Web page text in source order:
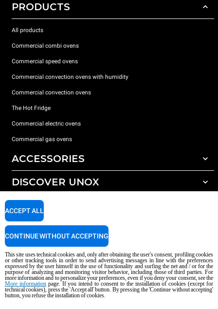
PRODUCTS
All products
Commercial combi ovens
Commercial speed ovens
Commercial convection ovens with humidity
Commercial convection ovens
The Hot Fridge
Commercial electric ovens
Commercial gas ovens
ACCESSORIES
All accessories
Detergents for manual washing
DISCOVER UNOX
Our offices around the world
SUPPORT
Service Locator
Copyright 2026 UNOX S.p.A. All rights reserved. Reg. Imp. Padova n °
04230750285 - REA Padova 372835 - Cap. Soc. 5.000.000 € iv - P.IVA / CF
04230750285 - IT WEEE Reg. No. IT08020000000377
AI Content Disclaimer Privacy policy Cookie policy
This site uses technical cookies and, only after obtaining the user's consent, profiling cookies
or other tracking tools in order to send advertising messages in line with the preferences
expressed by the user himself in the use of functionality and surfing the net and / or for the
purpose of analyzing and monitoring visitor behavior, including those of third parties. For
more information and to personalize your preferences, even if you deny your consent, see the
More informationpage. If you intend to consent to the installation of cookies (except for
technical cookies), press the 'Accept all' button. By pressing the 'Continue without accepting'
button, you refuse the installation of cookies.
ACCEPT ALL
CONTINUE WITHOUT ACCEPTING